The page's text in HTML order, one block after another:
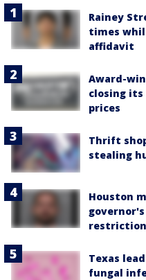
Rainey
times
affidavit
Award-
closing its
prices
Thrift
stealing
Houston
Texas
fungal